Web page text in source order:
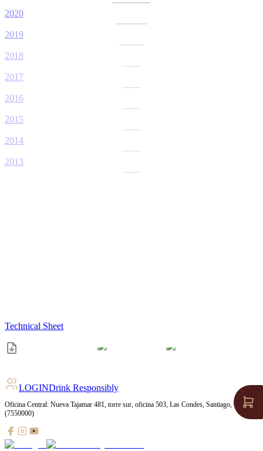
2020
2019
2018
2017
2016
2015
2014
2013
Technical Sheet
LOGINDrink Responsibly
Oficina Central: Nueva Tajamar 481, torre sur, oficina 503, Las Condes, Santiago, Chile
(7550000)